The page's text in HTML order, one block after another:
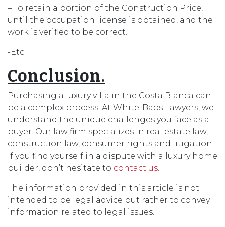
– To retain a portion of the Construction Price,
until the occupation license is obtained, and the
work is verified to be correct.
-Etc.
Conclusion.
Purchasing a luxury villa in the Costa Blanca can
be a complex process. At White-Baos Lawyers, we
understand the unique challenges you face as a
buyer. Our law firm specializes in real estate law,
construction law, consumer rights and litigation.
If you find yourself in a dispute with a luxury home
builder, don’t hesitate to contact us
The information provided in this article is not
intended to be legal advice but rather to convey
information related to legal issues.